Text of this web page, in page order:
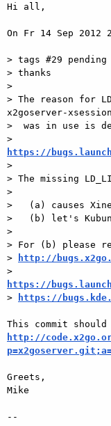
Hi all,
On Fr 14 Sep 2012
> tags #29
> thanks
>
> The reason for
x2goserver-
>  was in use is
https://
>
> The missing
>
>   (a) causes
>   (b) let's
>
> For (b) please
>
http://
https://
>
https://
http://
Greets,
Mike
--